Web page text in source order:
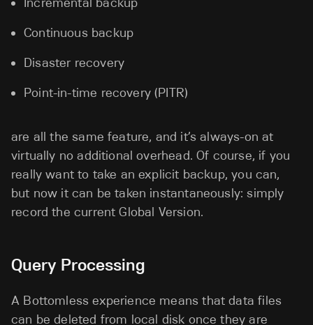
Continuous backup
Disaster recovery
Point-in-time recovery (PITR)
are all the same feature, and it’s always-on at
virtually no additional overhead. Of course, if you
really want to take an explicit backup, you can,
but now it can be taken instantaneously: simply
record the current Global Version.
Query Processing
A Bottomless experience means that data files
can be deleted from local disk once they are